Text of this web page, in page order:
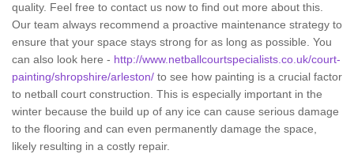
quality. Feel free to contact us now to find out more about this.
Our team always recommend a proactive maintenance strategy to
ensure that your space stays strong for as long as possible. You
can also look here - http://www.netballcourtspecialists.co.uk/court-
painting/shropshire/arleston/ to see how painting is a crucial factor
to netball court construction. This is especially important in the
winter because the build up of any ice can cause serious damage
to the flooring and can even permanently damage the space,
likely resulting in a costly repair.